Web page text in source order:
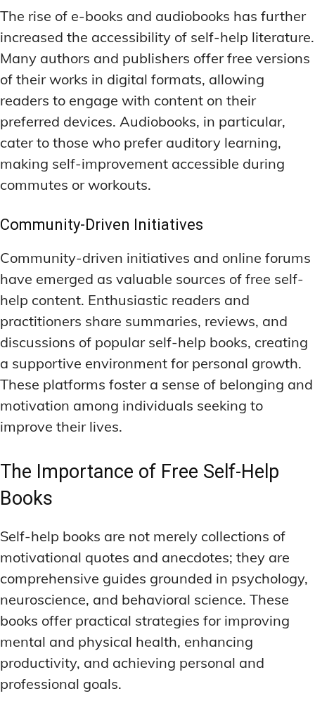
The rise of e-books and audiobooks has further
increased the accessibility of self-help literature.
Many authors and publishers offer free versions
of their works in digital formats, allowing
readers to engage with content on their
preferred devices. Audiobooks, in particular,
cater to those who prefer auditory learning,
making self-improvement accessible during
commutes or workouts.
Community-Driven Initiatives
Community-driven initiatives and online forums
have emerged as valuable sources of free self-
help content. Enthusiastic readers and
practitioners share summaries, reviews, and
discussions of popular self-help books, creating
a supportive environment for personal growth.
These platforms foster a sense of belonging and
motivation among individuals seeking to
improve their lives.
The Importance of Free Self-Help
Books
Self-help books are not merely collections of
motivational quotes and anecdotes; they are
comprehensive guides grounded in psychology,
neuroscience, and behavioral science. These
books offer practical strategies for improving
mental and physical health, enhancing
productivity, and achieving personal and
professional goals.